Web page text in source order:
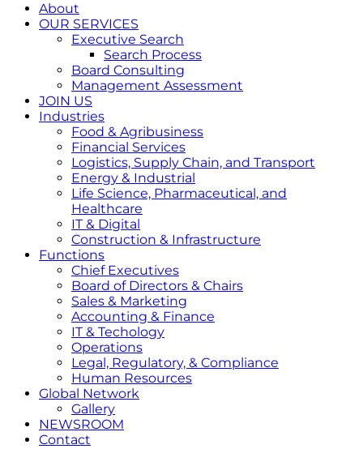
About
OUR SERVICES
Executive Search
Search Process
Board Consulting
Management Assessment
JOIN US
Industries
Food & Agribusiness
Financial Services
Logistics, Supply Chain, and Transport
Energy & Industrial
Life Science, Pharmaceutical, and
Healthcare
IT & Digital
Construction & Infrastructure
Functions
Chief Executives
Board of Directors & Chairs
Sales & Marketing
Accounting & Finance
IT & Techology
Operations
Legal, Regulatory, & Compliance
Human Resources
Global Network
Gallery
NEWSROOM
Contact